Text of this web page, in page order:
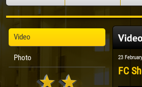
Video
Photo
Video
23
FC